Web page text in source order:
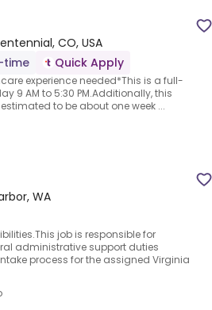
CO, USA
time Quick Apply
experience needed*This is a full-
9 AM to 5:30 PM.Additionally, this
to be about one week ...
WA
job is responsible for
administrative support duties
process for the assigned Virginia